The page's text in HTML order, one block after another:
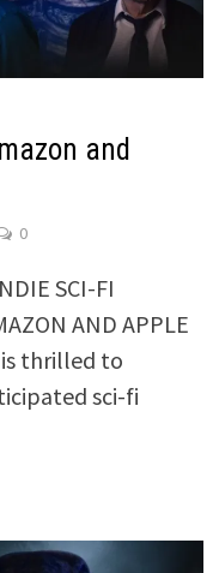
and
0
SCI-FI
AND APPLE
thrilled to
sci-fi